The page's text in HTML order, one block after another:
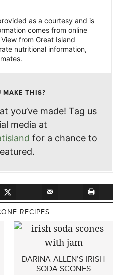
as a courtesy and is
comes from online
from Great Island
nutritional information,
MAKE THIS?
you’ve made! Tag us
media at
for a chance to
RECIPES
DARINA ALLEN’S IRISH
SODA SCONES